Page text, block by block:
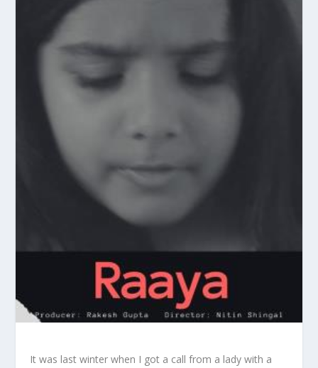
It was last winter when I got a call from a lady with a